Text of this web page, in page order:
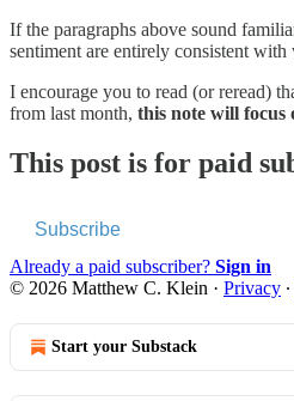
If the paragraphs above sound
sentiment are entirely consistent
I encourage you to read (or reread)
from last month, this note will focus
This post is for paid
Subscribe
Already a paid subscriber? Sign in
© 2026 Matthew C. Klein · Privacy ∙
Start your Substack